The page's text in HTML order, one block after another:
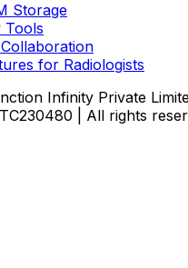
Storage
Tools
for Radiologists
Infinity Private
| All rights